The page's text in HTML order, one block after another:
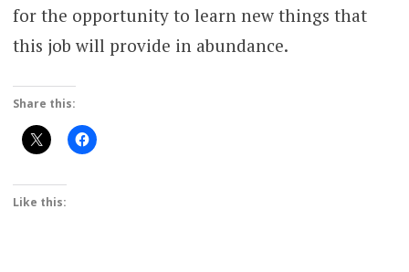
for the opportunity to learn new things that
this job will provide in abundance.
Share this:
Like this: